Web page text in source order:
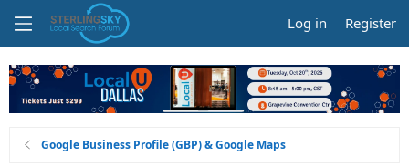
Log in Register
Google Business Profile (GBP) & Google Maps